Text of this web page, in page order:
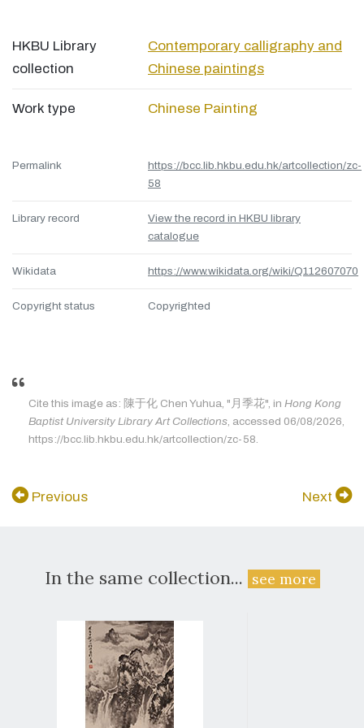
HKBU Library
collection
Contemporary calligraphy and
Chinese paintings
Work type Chinese Painting
Permalink
https://bcc.lib.hkbu.edu.hk/artcollection/zc-
58
Library record
View the record in HKBU library
catalogue
Wikidata https://www.wikidata.org/wiki/Q112607070
Copyright status Copyrighted
Cite this image as: 陳于化 Chen Yuhua, "月季花", in Hong Kong
Baptist University Library Art Collections, accessed 06/08/2026,
https://bcc.lib.hkbu.edu.hk/artcollection/zc-58.
Previous Next
In the same collection... see more